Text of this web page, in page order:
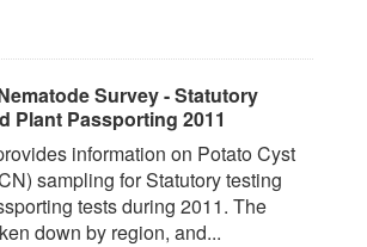
Survey - Statutory
Plant Passporting 2011
information on Potato Cyst
sampling for Statutory testing
tests during 2011. The
down by region, and...